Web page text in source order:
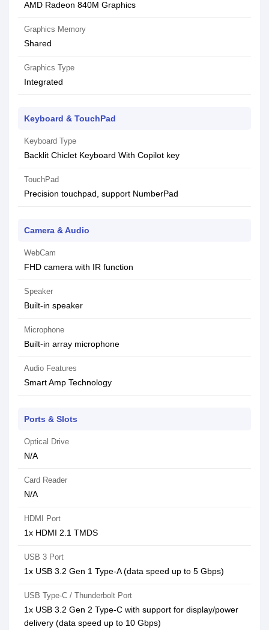
AMD Radeon 840M Graphics
Graphics Memory
Shared
Graphics Type
Integrated
Keyboard & TouchPad
Keyboard Type
Backlit Chiclet Keyboard With Copilot key
TouchPad
Precision touchpad, support NumberPad
Camera & Audio
WebCam
FHD camera with IR function
Speaker
Built-in speaker
Microphone
Built-in array microphone
Audio Features
Smart Amp Technology
Ports & Slots
Optical Drive
N/A
Card Reader
N/A
HDMI Port
1x HDMI 2.1 TMDS
USB 3 Port
1x USB 3.2 Gen 1 Type-A (data speed up to 5 Gbps)
USB Type-C / Thunderbolt Port
1x USB 3.2 Gen 2 Type-C with support for display/power
delivery (data speed up to 10 Gbps)